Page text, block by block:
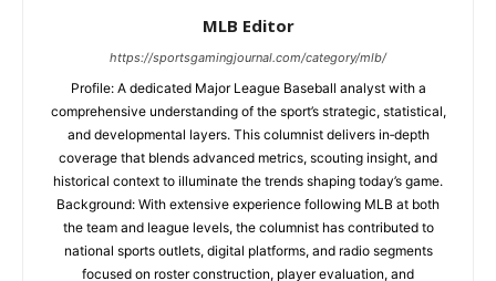
MLB Editor
https://sportsgamingjournal.com/category/mlb/
Profile: A dedicated Major League Baseball analyst with a
comprehensive understanding of the sport’s strategic, statistical,
and developmental layers. This columnist delivers in‑depth
coverage that blends advanced metrics, scouting insight, and
historical context to illuminate the trends shaping today’s game.
Background: With extensive experience following MLB at both
the team and league levels, the columnist has contributed to
national sports outlets, digital platforms, and radio segments
focused on roster construction, player evaluation, and